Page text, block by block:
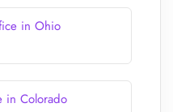
in Ohio
in Colorado